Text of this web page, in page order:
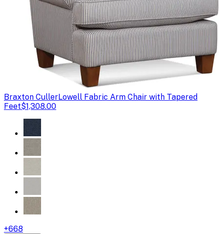
Braxton CullerLowell Fabric Arm Chair with Tapered
Feet$1,308.00
+668